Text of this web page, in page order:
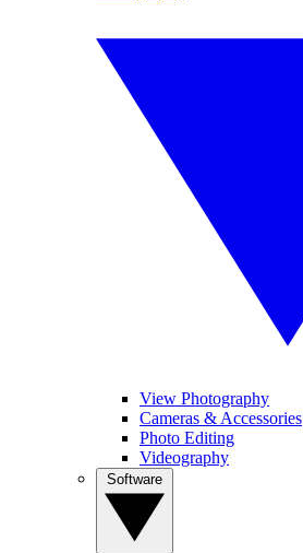
View Photography
Cameras & Accessories
Photo Editing
Videography